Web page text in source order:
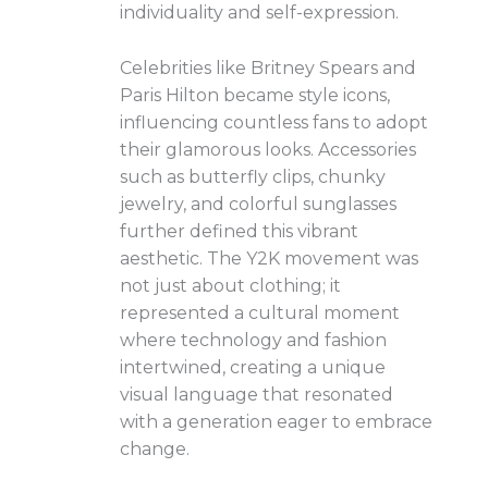
individuality and self-expression.
Celebrities like Britney Spears and
Paris Hilton became style icons,
influencing countless fans to adopt
their glamorous looks. Accessories
such as butterfly clips, chunky
jewelry, and colorful sunglasses
further defined this vibrant
aesthetic. The Y2K movement was
not just about clothing; it
represented a cultural moment
where technology and fashion
intertwined, creating a unique
visual language that resonated
with a generation eager to embrace
change.